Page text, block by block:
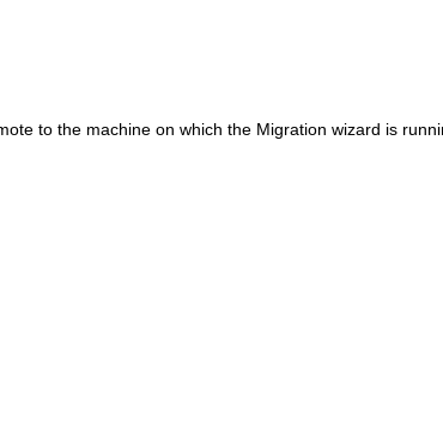
to the machine on which the Migration wizard is